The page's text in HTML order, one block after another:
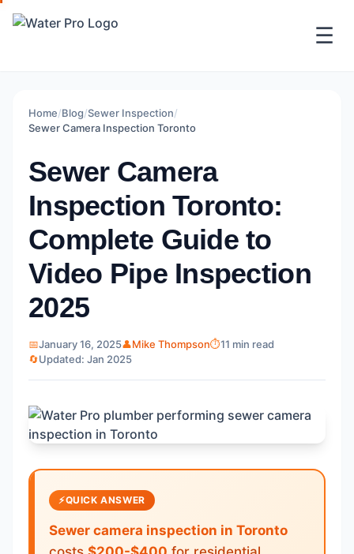
☰
Home/Blog/Sewer Inspection/
Sewer Camera Inspection Toronto
Sewer Camera
Inspection Toronto:
Complete Guide to
Video Pipe Inspection
2025
📅January 16, 2025👤Mike Thompson⏱️11 min read
🔄Updated: Jan 2025
⚡QUICK ANSWER
Sewer camera inspection in Toronto